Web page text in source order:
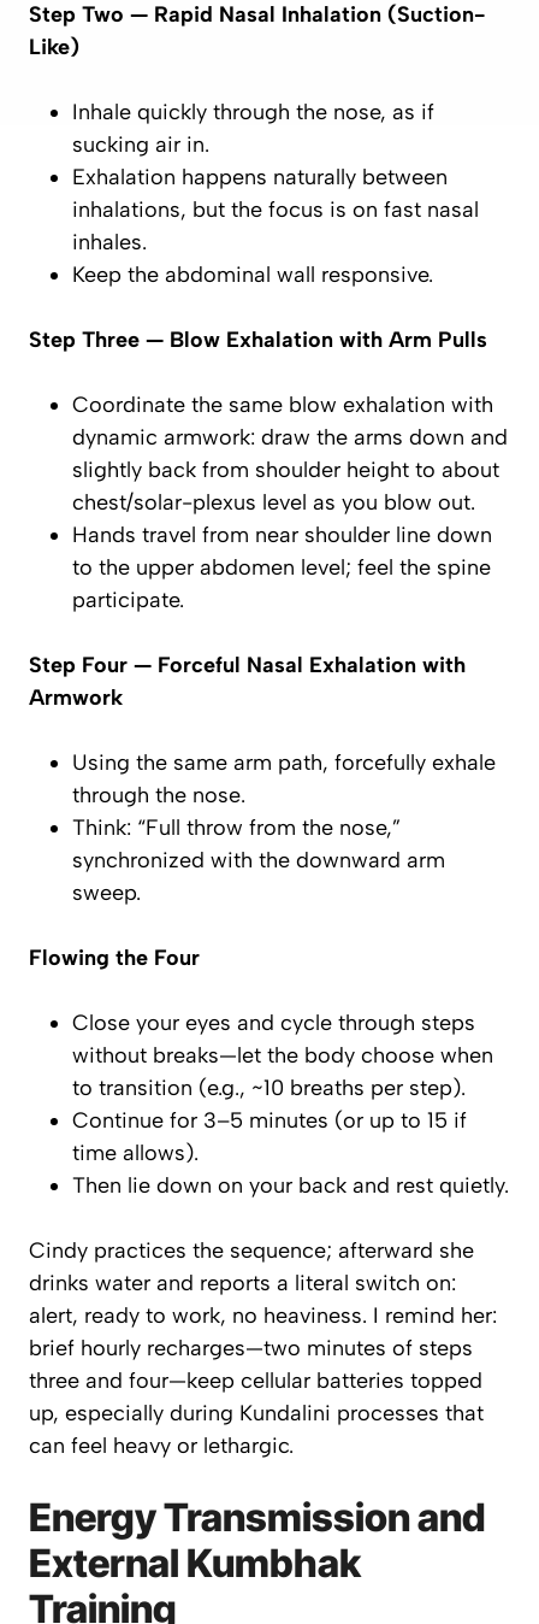
Step Two — Rapid Nasal Inhalation (Suction-
Like)
Inhale quickly through the nose, as if
sucking air in.
Exhalation happens naturally between
inhalations, but the focus is on fast nasal
inhales.
Keep the abdominal wall responsive.
Step Three — Blow Exhalation with Arm Pulls
Coordinate the same blow exhalation with
dynamic armwork: draw the arms down and
slightly back from shoulder height to about
chest/solar-plexus level as you blow out.
Hands travel from near shoulder line down
to the upper abdomen level; feel the spine
participate.
Step Four — Forceful Nasal Exhalation with
Armwork
Using the same arm path, forcefully exhale
through the nose.
Think: “Full throw from the nose,”
synchronized with the downward arm
sweep.
Flowing the Four
Close your eyes and cycle through steps
without breaks—let the body choose when
to transition (e.g., ~10 breaths per step).
Continue for 3–5 minutes (or up to 15 if
time allows).
Then lie down on your back and rest quietly.
Cindy practices the sequence; afterward she
drinks water and reports a literal switch on:
alert, ready to work, no heaviness. I remind her:
brief hourly recharges—two minutes of steps
three and four—keep cellular batteries topped
up, especially during Kundalini processes that
can feel heavy or lethargic.
Energy Transmission and
External Kumbhak
Training